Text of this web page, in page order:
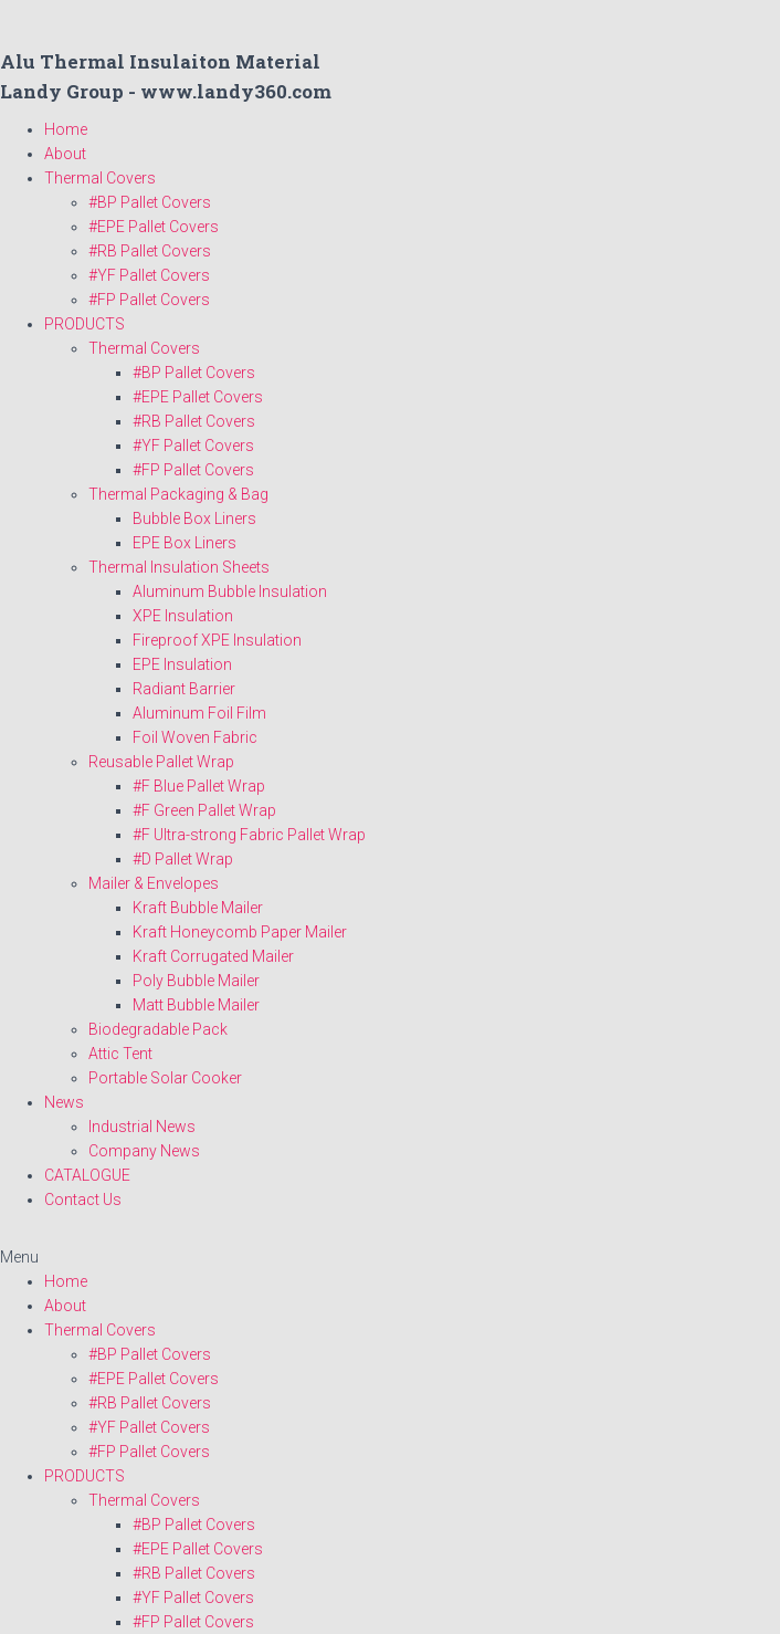
Alu Thermal Insulaiton Material
Landy Group - www.landy360.com
Home
About
Thermal Covers
#BP Pallet Covers
#EPE Pallet Covers
#RB Pallet Covers
#YF Pallet Covers
#FP Pallet Covers
PRODUCTS
Thermal Covers
#BP Pallet Covers
#EPE Pallet Covers
#RB Pallet Covers
#YF Pallet Covers
#FP Pallet Covers
Thermal Packaging & Bag
Bubble Box Liners
EPE Box Liners
Thermal Insulation Sheets
Aluminum Bubble Insulation
XPE Insulation
Fireproof XPE Insulation
EPE Insulation
Radiant Barrier
Aluminum Foil Film
Foil Woven Fabric
Reusable Pallet Wrap
#F Blue Pallet Wrap
#F Green Pallet Wrap
#F Ultra-strong Fabric Pallet Wrap
#D Pallet Wrap
Mailer & Envelopes
Kraft Bubble Mailer
Kraft Honeycomb Paper Mailer
Kraft Corrugated Mailer
Poly Bubble Mailer
Matt Bubble Mailer
Biodegradable Pack
Attic Tent
Portable Solar Cooker
News
Industrial News
Company News
CATALOGUE
Contact Us
Menu
Home
About
Thermal Covers
#BP Pallet Covers
#EPE Pallet Covers
#RB Pallet Covers
#YF Pallet Covers
#FP Pallet Covers
PRODUCTS
Thermal Covers
#BP Pallet Covers
#EPE Pallet Covers
#RB Pallet Covers
#YF Pallet Covers
#FP Pallet Covers